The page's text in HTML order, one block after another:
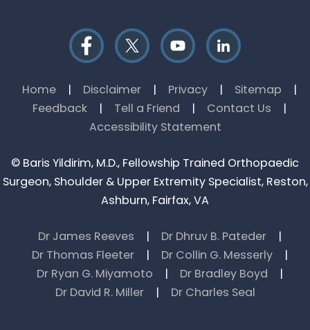
Home | Disclaimer | Privacy | Sitemap
|
Feedback
| Tell a Friend | Contact Us
|
Accessibility Statement
© Baris Yildirim, M.D., Fellowship Trained Orthopaedic
Surgeon, Shoulder & Upper Extremity Specialist, Reston,
Ashburn, Fairfax, VA
Dr James Reeves | Dr Dhruv B. Pateder
|
Dr Thomas Fleeter
| Dr Collin G. Messerly
|
Dr Ryan G. Miyamoto
| Dr Bradley Boyd
|
Dr David R. Miller
| Dr Charles Seal